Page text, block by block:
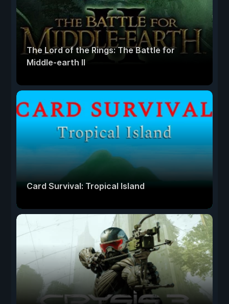
The Lord of the Rings: The Battle for
Middle-earth II
Card Survival: Tropical Island